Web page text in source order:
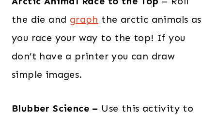
the die and graph the arctic animals as
you race your way to the top! If you
don’t have a printer you can draw
simple images.
Blubber Science – Use this activity to